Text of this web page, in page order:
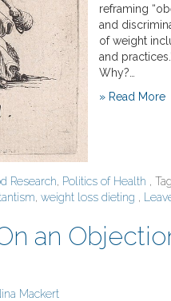
reframing
and
of weight
and
Why?…
» Read More
Research, Politics of Health ,
, weight loss dieting ,
an
Mackert